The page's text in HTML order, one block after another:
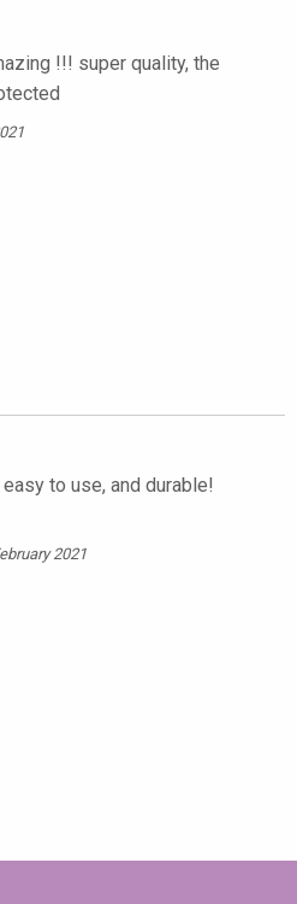
!!! super quality, the
to use, and durable!
2021